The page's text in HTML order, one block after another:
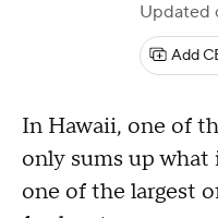
Updated
Add
In Hawaii, one of
only sums up
one of the largest